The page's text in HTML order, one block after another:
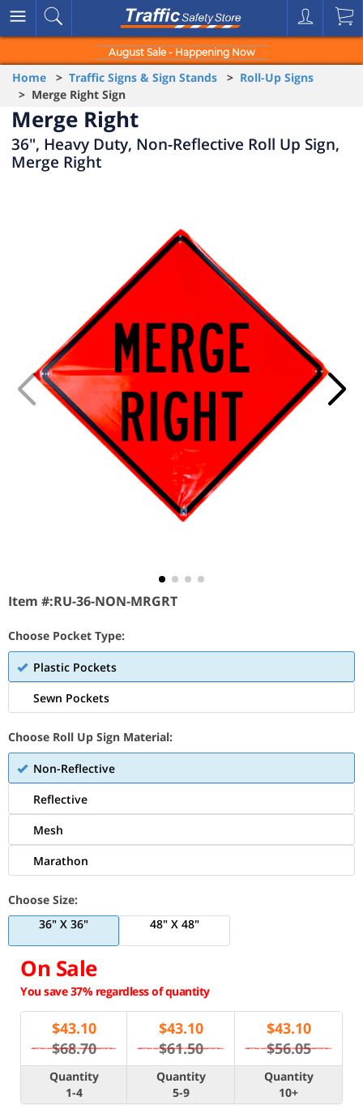
August Sale - Happening Now
Home > Traffic Signs & Sign Stands > Roll-Up Signs
> Merge Right Sign
Merge Right
36", Heavy Duty, Non-Reflective Roll Up Sign,
Merge Right
Item #:RU-36-NON-MRGRT
Choose Pocket Type:
Plastic Pockets
Sewn Pockets
Choose Roll Up Sign Material:
Non-Reflective
Reflective
Mesh
Marathon
Choose Size:
36" X 36"
48" X 48"
On Sale
You save 37% regardless of quantity
$43.10
$68.70
$43.10
$61.50
$43.10
$56.05
Quantity
1-4
Quantity
5-9
Quantity
10+